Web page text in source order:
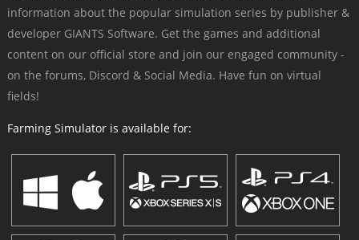
information about the popular simulation series by publisher &
developer GIANTS Software. Get the games and additional
content on our official store and join our engaged community -
on the forums, Discord & Social Media. Have fun on virtual
fields!
Farming Simulator is available for: